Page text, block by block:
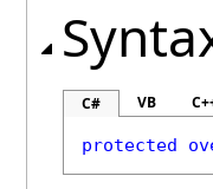
C# VB
protected